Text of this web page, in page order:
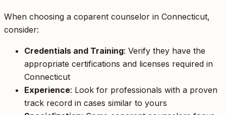
When choosing a coparent counselor in Connecticut,
consider:
Credentials and Training: Verify they have the
appropriate certifications and licenses required in
Connecticut
Experience: Look for professionals with a proven
track record in cases similar to yours